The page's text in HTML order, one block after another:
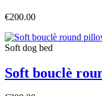
€200.00
Soft dog bed
Soft bouclè